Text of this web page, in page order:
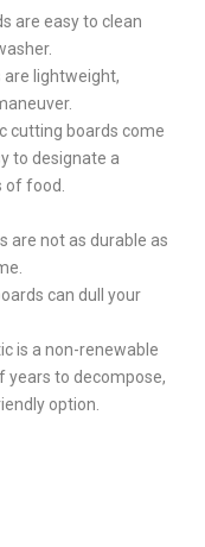
are easy to clean
are lightweight,
cutting boards come
to designate a
food.
are not as durable as
can dull your
is a non-renewable
years to decompose,
option.